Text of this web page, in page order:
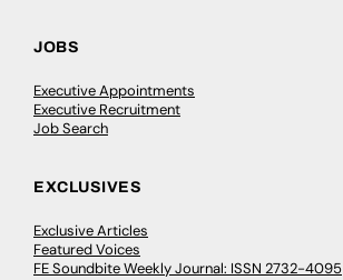
JOBS
Executive Appointments
Executive Recruitment
Job Search
EXCLUSIVES
Exclusive Articles
Featured Voices
FE Soundbite Weekly Journal: ISSN 2732-4095